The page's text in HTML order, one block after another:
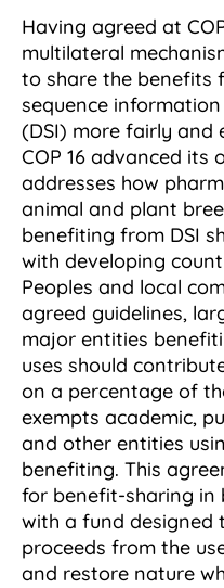
Having agreed at
multilateral
to share the benefits
sequence
(DSI) more fairly and
COP 16 advanced its
addresses how
animal and plant
benefiting from DSI
with developing
Peoples and local
agreed guidelines,
major entities
uses should
on a percentage of
exempts academic,
and other entities
benefiting. This
for benefit-sharing in
with a fund designed
proceeds from the
and restore nature